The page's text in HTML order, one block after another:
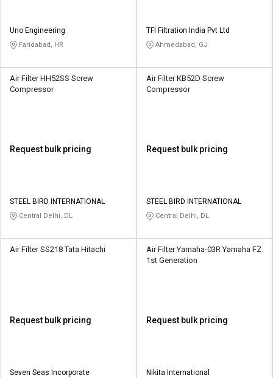
Uno Engineering
Faridabad, HR
TFI Filtration India Pvt Ltd
Ahmedabad, GJ
Air Filter HH52SS Screw
Compressor
Request bulk pricing
STEEL BIRD INTERNATIONAL
Central Delhi, DL
Air Filter KB52D Screw
Compressor
Request bulk pricing
STEEL BIRD INTERNATIONAL
Central Delhi, DL
Air Filter SS218 Tata Hitachi
Request bulk pricing
Seven Seas Incorporate
Air Filter Yamaha-03R Yamaha FZ
1st Generation
Request bulk pricing
Nikita International